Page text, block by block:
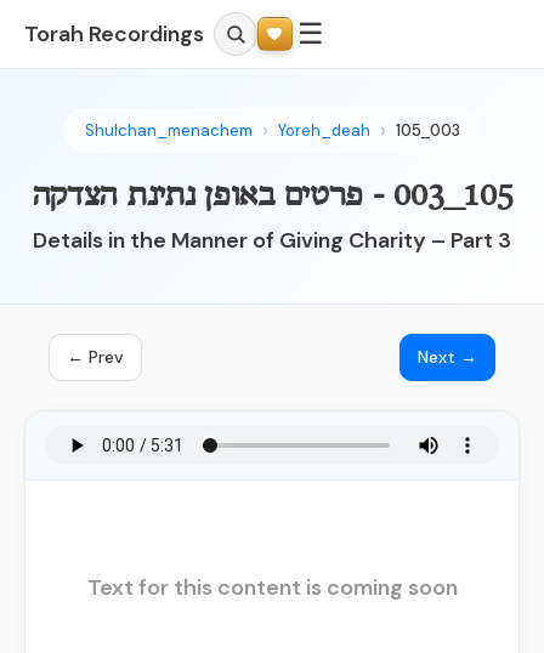
Torah Recordings ☰
Shulchan_menachem Yoreh_deah 105_003
105_003 - פרטים באופן נתינת הצדקה
Details in the Manner of Giving Charity – Part 3
← Prev Next →
Text for this content is coming soon